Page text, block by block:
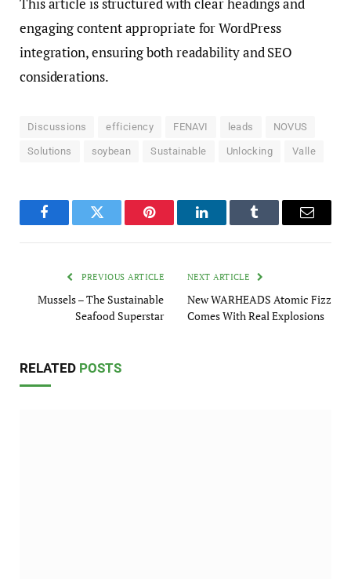
engaging content appropriate for WordPress
integration, ensuring both readability and SEO
considerations.
Discussions efficiency FENAVI leads NOVUS
Solutions soybean Sustainable Unlocking Valle
FacebookTwitter Pinterest LinkedInTumblr Email
PREVIOUS ARTICLE
Mussels – The Sustainable
Seafood Superstar
NEXT ARTICLE
New WARHEADS Atomic Fizz
Comes With Real Explosions
RELATED POSTS